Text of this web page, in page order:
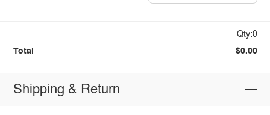
Qty:0
Total $0.00
Shipping & Return